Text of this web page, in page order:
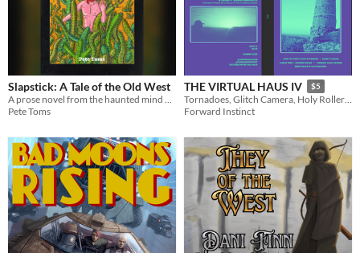
Slapstick: A Tale of the Old West
Pete Toms
THE VIRTUAL HAUS IV $5
Tornadoes, Glitch Camera, Holy Rollers, Cruelty Squad, Radar
Forward Instinct